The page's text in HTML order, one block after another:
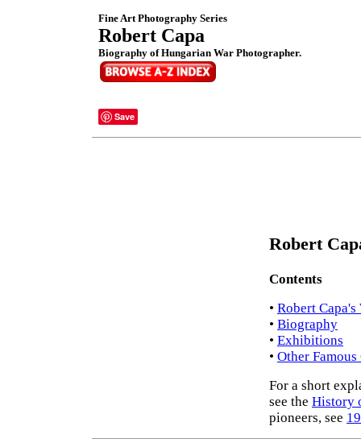
Fine Art Photography Series
Robert Capa
Biography of Hungarian War Photographer.
Save
Robert
Contents
• Robert
• Biography
• Exhibitions
• Other
For a short
see the History
pioneers, see